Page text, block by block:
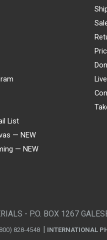
List
— NEW
— NEW
- P.O. BOX 1267
828-4548 INTERNATIONAL